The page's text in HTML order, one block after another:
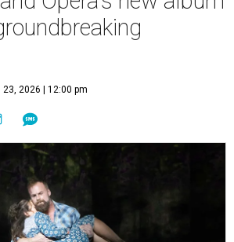
23, 2026 | 12:00 pm